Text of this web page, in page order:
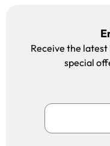
Receive the
special